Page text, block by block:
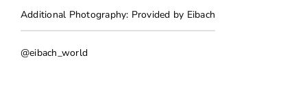
NEWS
CONTACT US
Additional Photography: Provided by Eibach
@eibach_world